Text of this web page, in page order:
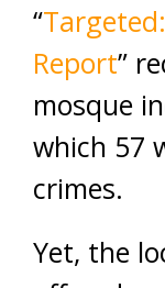
“
Report”
mosque
which 57
crimes.
Yet, the